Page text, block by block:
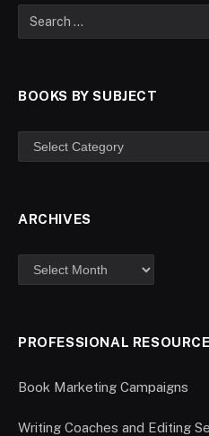
BOOKS BY SUBJECT
ARCHIVES
PROFESSIONAL
Book Marketing Campaigns
Writing Coaches and Editing